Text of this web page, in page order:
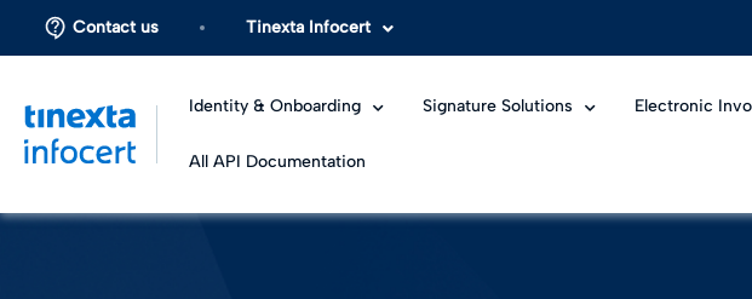
Contact us Tinexta Infocert
Identity & Onboarding Signature Solutions Electronic
All API Documentation